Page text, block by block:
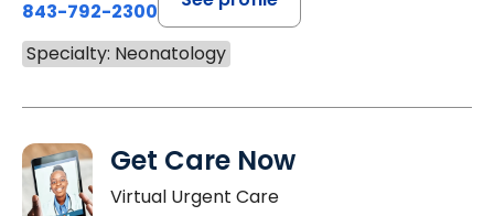
843-792-2300
Specialty: Neonatology
Get Care Now
Virtual Urgent Care